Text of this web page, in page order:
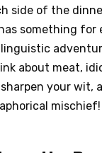
side of the
something for
linguistic
about meat,
your wit,
mischief!